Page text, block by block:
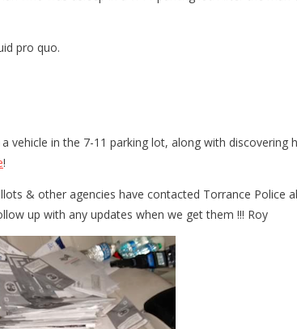
pro quo.
in the 7-11 parking lot, along with
!
& other agencies have contacted Torrance Police
up with any updates when we get them !!! Roy